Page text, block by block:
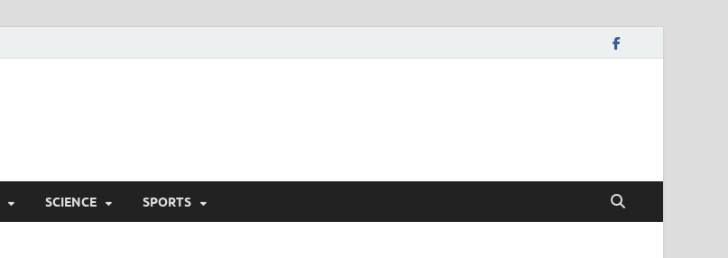
SCIENCE SPORTS